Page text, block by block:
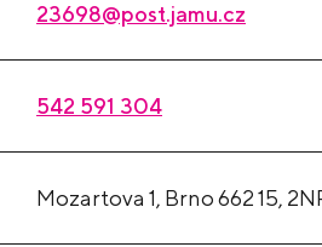
23698@post.jamu.cz
542 591 304
Mozartova 1, Brno 662 15,